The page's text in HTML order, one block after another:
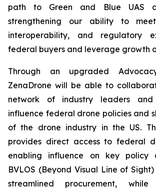
path to Green and Blue UAS
strengthening our ability to
interoperability, and regulatory
federal buyers and leverage growth
Through an upgraded
ZenaDrone will be able to
network of industry leaders
influence federal drone policies and
of the drone industry in the US.
provides direct access to federal
enabling influence on key policy
BVLOS (Beyond Visual Line of
streamlined procurement,